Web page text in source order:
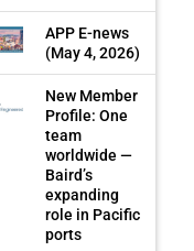
APP E-news
(May 4, 2026)
New Member
Profile: One
team
worldwide —
Baird’s
expanding
role in Pacific
ports